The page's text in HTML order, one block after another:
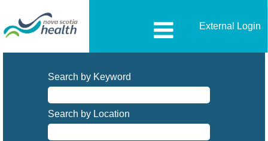
External Login
Search by Keyword
Search by Location